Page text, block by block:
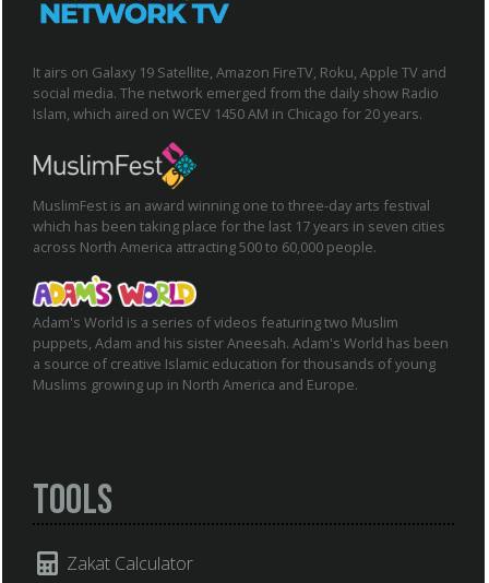
It airs on Galaxy 19 Satellite, Amazon FireTV, Roku, Apple TV and
social media. The network emerged from the daily show Radio
Islam, which aired on WCEV 1450 AM in Chicago for 20 years.
MuslimFest is an award winning one to three-day arts festival
which has been taking place for the last 17 years in seven cities
across North America attracting 500 to 60,000 people.
Adam's World is a series of videos featuring two Muslim
puppets, Adam and his sister Aneesah. Adam's World has been
a source of creative Islamic education for thousands of young
Muslims growing up in North America and Europe.
Tools
Zakat Calculator